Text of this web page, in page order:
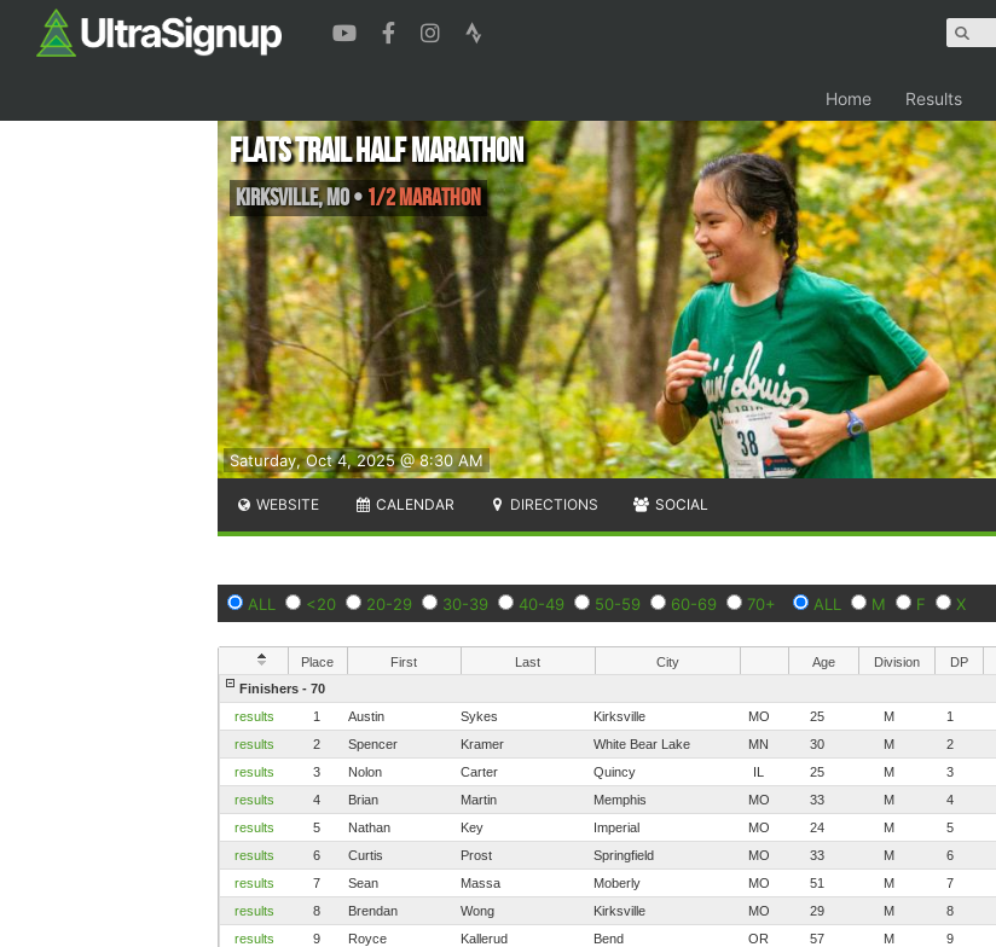
Home Results
Saturday, Oct 4, 2025 @ 8:30 AM
FLATS Trail Half Marathon
Kirksville,MO• 1/2 Marathon
WEBSITE CALENDAR DIRECTIONS SOCIAL
ALL <20 20-29 30-39 40-49 50-59 60-69 70+ ALL M F X
Place First Last City Age Division DP
Finishers - 70
results
1 Austin Sykes Kirksville MO 25 M 1
results
2 Spencer Kramer White Bear Lake MN 30 M 2
results
3 Nolon Carter Quincy IL 25 M 3
results
4 Brian Martin Memphis MO 33 M 4
results
5 Nathan Key Imperial MO 24 M 5
results
6 Curtis Prost Springfield MO 33 M 6
results
7 Sean Massa Moberly MO 51 M 7
results
8 Brendan Wong Kirksville MO 29 M 8
results
9 Royce Kallerud Bend OR 57 M 9